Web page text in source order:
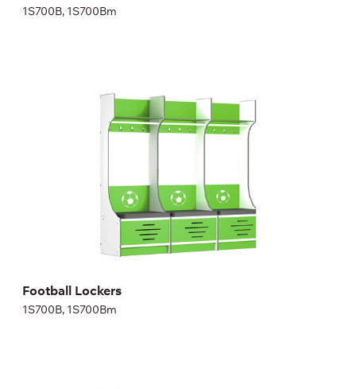
1S700B, 1S700Bm
Football Lockers
1S700B, 1S700Bm
1S700B, 1S700Bm
200,04 cm